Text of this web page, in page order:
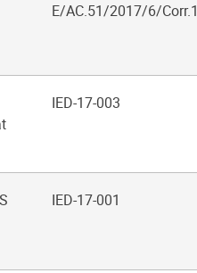
E/AC.51/2017/6/Corr.1
IED-17-003
IED-17-001